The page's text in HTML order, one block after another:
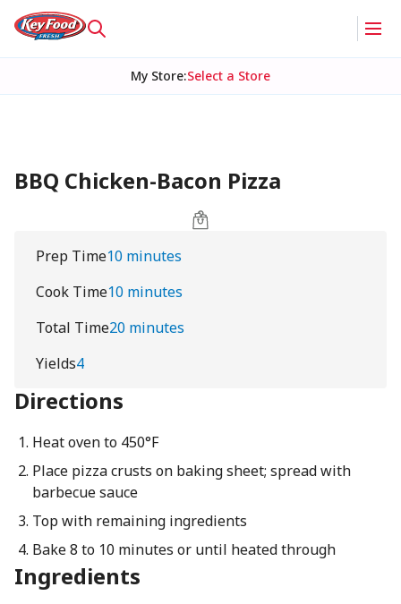
My Store:Select a Store
BBQ Chicken-Bacon Pizza
Prep Time10 minutes
Cook Time10 minutes
Total Time20 minutes
Yields4
Directions
Heat oven to 450°F
Place pizza crusts on baking sheet; spread with
barbecue sauce
Top with remaining ingredients
Bake 8 to 10 minutes or until heated through
Ingredients